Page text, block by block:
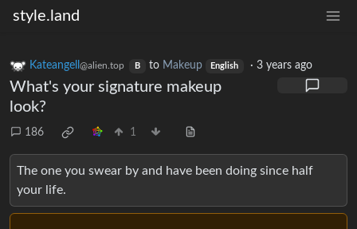
style.land
Kateangell @alien.top B to Makeup English ·3 years ago
What's your signature makeup
look?
186 1
The one you swear by and have been doing since half
your life.